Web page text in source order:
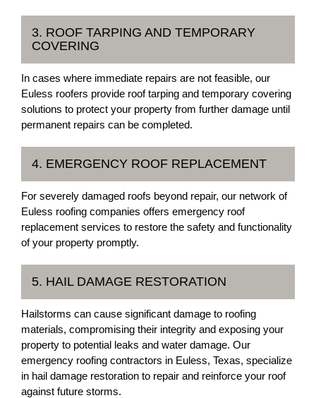
3. ROOF TARPING AND TEMPORARY
COVERING
In cases where immediate repairs are not feasible, our
Euless roofers provide roof tarping and temporary covering
solutions to protect your property from further damage until
permanent repairs can be completed.
4. EMERGENCY ROOF REPLACEMENT
For severely damaged roofs beyond repair, our network of
Euless roofing companies offers emergency roof
replacement services to restore the safety and functionality
of your property promptly.
5. HAIL DAMAGE RESTORATION
Hailstorms can cause significant damage to roofing
materials, compromising their integrity and exposing your
property to potential leaks and water damage. Our
emergency roofing contractors in Euless, Texas, specialize
in hail damage restoration to repair and reinforce your roof
against future storms.